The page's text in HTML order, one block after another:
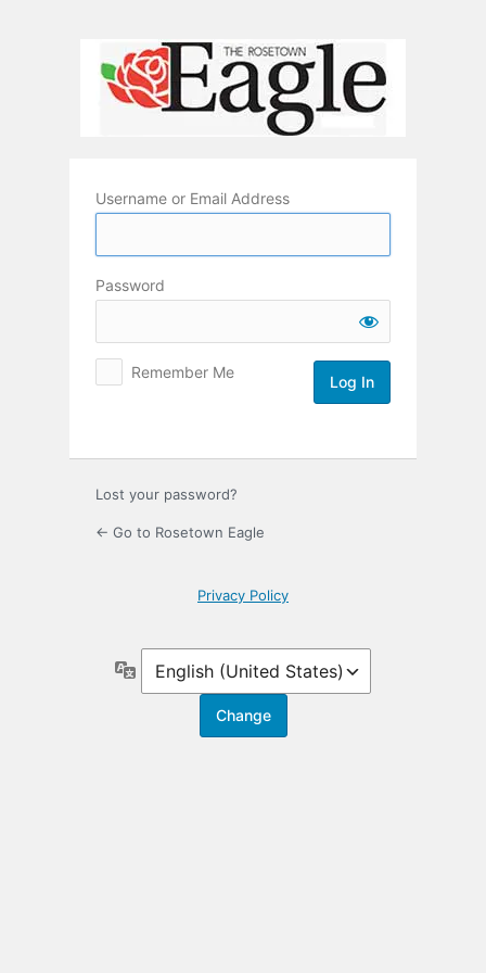
Username or Email Address
Password
Remember Me
Lost your password?
← Go to Rosetown Eagle
Privacy Policy
Language